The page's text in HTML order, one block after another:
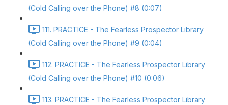
(Cold Calling over the Phone) #8 (0:07)
111. PRACTICE - The Fearless Prospector Library
(Cold Calling over the Phone) #9 (0:04)
112. PRACTICE - The Fearless Prospector Library
(Cold Calling over the Phone) #10 (0:06)
113. PRACTICE - The Fearless Prospector Library